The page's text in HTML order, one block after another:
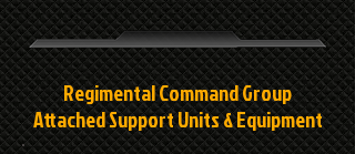
Regimental Command Group
Attached Support Units & Equipment